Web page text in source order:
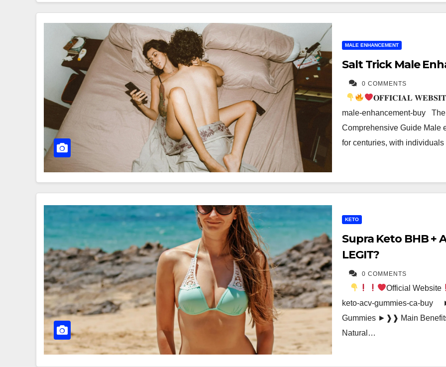
MALE ENHANCEMENT
Salt Trick Male
0 COMMENTS
𝐎𝐅𝐅𝐈𝐂𝐈𝐀𝐋
male-enhancement-buy
Comprehensive Guide Male
for centuries, with
KETO
Supra Keto BHB +
LEGIT?
0 COMMENTS
Official Website
keto-acv-gummies-ca-buy
Gummies ►❱❱ Main
Natural…